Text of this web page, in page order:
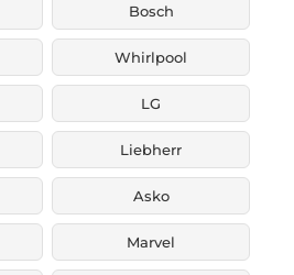
Bosch
Whirlpool
LG
Liebherr
Asko
Marvel